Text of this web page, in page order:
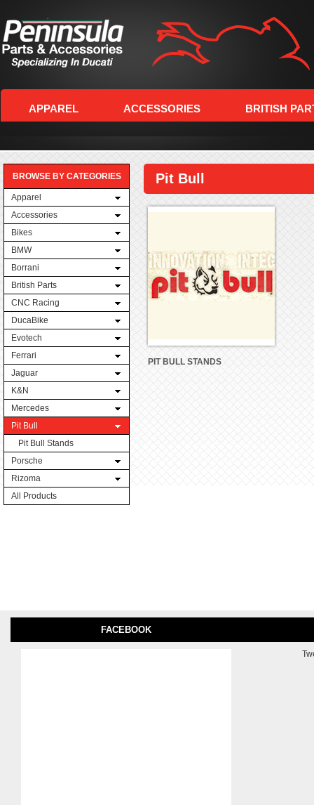
APPAREL ACCESSORIES BRITISH
BROWSE BY CATEGORIES
Apparel
Accessories
Bikes
BMW
Borrani
British Parts
CNC Racing
DucaBike
Evotech
Ferrari
Jaguar
K&N
Mercedes
Pit Bull
Pit Bull Stands
Porsche
Rizoma
All Products
Pit Bull
PIT BULL STANDS
FACEBOOK